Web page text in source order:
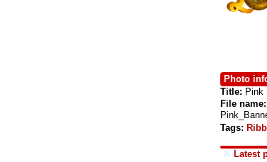
Photo
Title: Pink
File name:
Tags:
Latest